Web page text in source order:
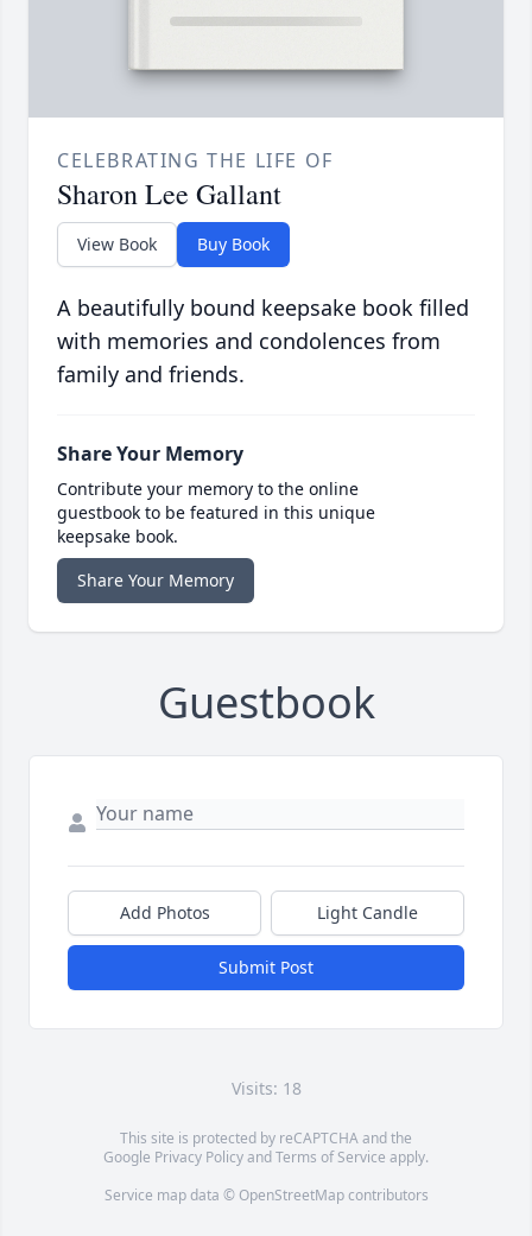
CELEBRATING THE LIFE OF
Sharon Lee Gallant
View Book Buy Book
A beautifully bound keepsake book filled
with memories and condolences from
family and friends.
Share Your Memory
Contribute your memory to the online
guestbook to be featured in this unique
keepsake book.
Share Your Memory
Guestbook
Add Photos Light Candle
Submit Post
Visits: 18
This site is protected by reCAPTCHA and the
Google Privacy PolicyandTerms of Service apply.
Service map data © OpenStreetMapcontributors